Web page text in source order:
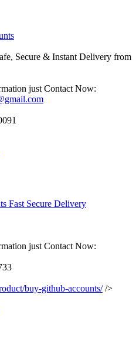
Secure & Instant Delivery from
just Contact Now:
Fast Secure Delivery
just Contact Now:
buy-github-accounts//>